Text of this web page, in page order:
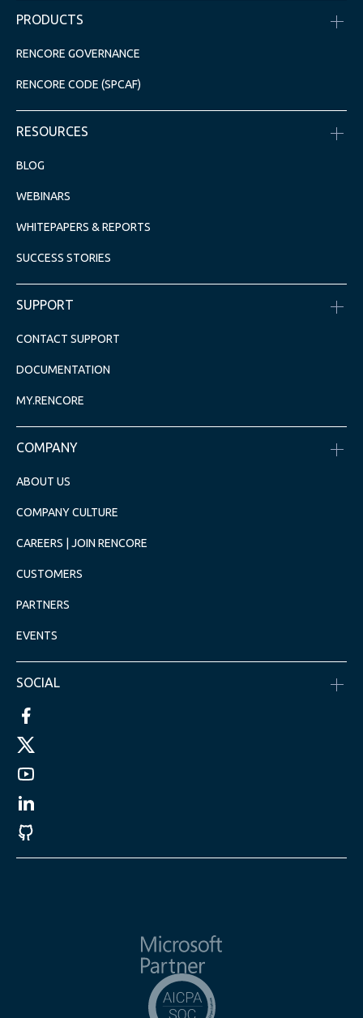
PRODUCTS
RENCORE GOVERNANCE
RENCORE CODE (SPCAF)
RESOURCES
BLOG
WEBINARS
WHITEPAPERS & REPORTS
SUCCESS STORIES
SUPPORT
CONTACT SUPPORT
DOCUMENTATION
MY.RENCORE
COMPANY
ABOUT US
COMPANY CULTURE
CAREERS | JOIN RENCORE
CUSTOMERS
PARTNERS
EVENTS
SOCIAL